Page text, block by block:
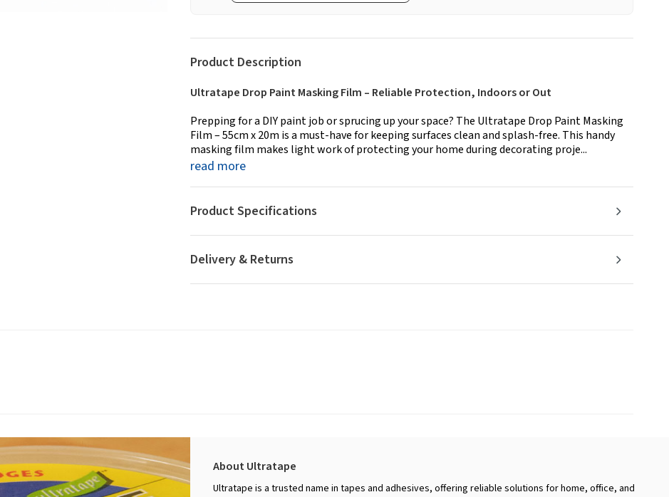
Product Description
Ultratape Drop Paint Masking Film – Reliable Protection, Indoors or Out
Prepping for a DIY paint job or sprucing up your space? The Ultratape Drop Paint Masking
Film – 55cm x 20m is a must-have for keeping surfaces clean and splash-free. This handy
masking film makes light work of protecting your home during decorating proje...
read more
Delivery & Returns
Product Specifications
About Ultratape
Ultratape is a trusted name in tapes and adhesives, offering reliable solutions for home, office, and